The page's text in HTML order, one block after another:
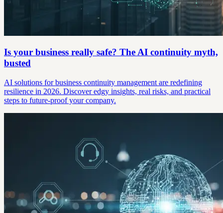
Is your business really safe? The AI continuity myth,
busted
AI solutions for business continuity management are redefining
resilience in 2026. Discover edgy insights, real risks, and practical
steps to future-proof your company.